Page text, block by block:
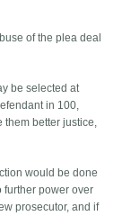
of the plea deal
be selected at
in 100,
better justice,
would be done
further power over
prosecutor, and if